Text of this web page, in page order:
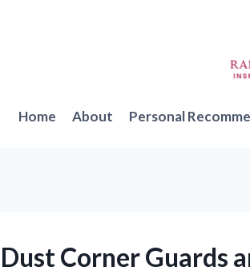
Home About Personal
Corner Guards